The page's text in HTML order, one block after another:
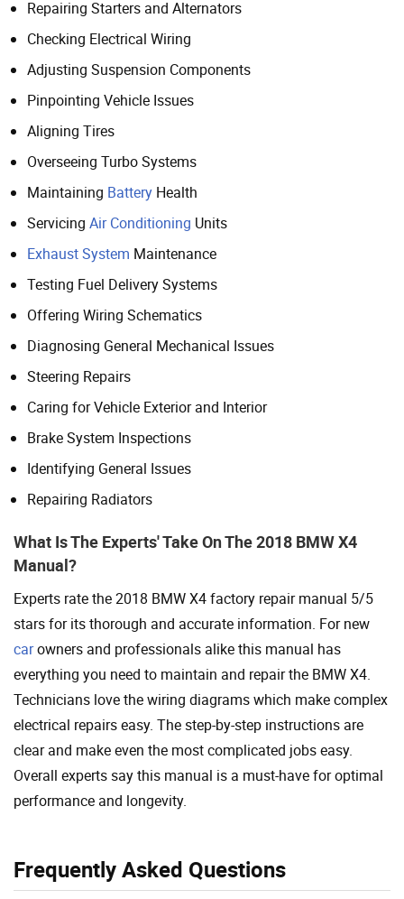
Repairing Starters and Alternators
Checking Electrical Wiring
Adjusting Suspension Components
Pinpointing Vehicle Issues
Aligning Tires
Overseeing Turbo Systems
Maintaining Battery Health
Servicing Air Conditioning Units
Exhaust System Maintenance
Testing Fuel Delivery Systems
Offering Wiring Schematics
Diagnosing General Mechanical Issues
Steering Repairs
Caring for Vehicle Exterior and Interior
Brake System Inspections
Identifying General Issues
Repairing Radiators
What Is The Experts' Take On The 2018 BMW X4
Manual?
Experts rate the 2018 BMW X4 factory repair manual 5/5
stars for its thorough and accurate information. For new
carowners and professionals alike this manual has
everything you need to maintain and repair the BMW X4.
Technicians love the wiring diagrams which make complex
electrical repairs easy. The step-by-step instructions are
clear and make even the most complicated jobs easy.
Overall experts say this manual is a must-have for optimal
performance and longevity.
Frequently Asked Questions